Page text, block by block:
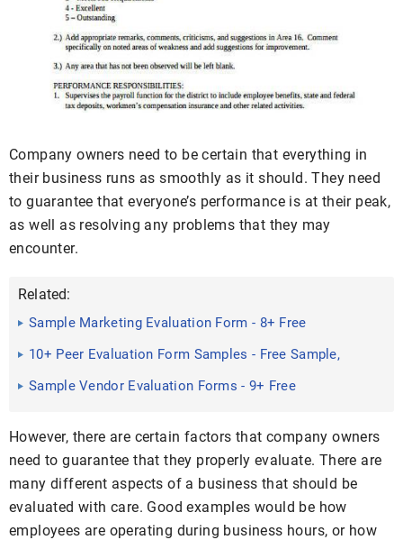
Company owners need to be certain that everything in
their business runs as smoothly as it should. They need
to guarantee that everyone’s performance is at their peak,
as well as resolving any problems that they may
encounter.
Related:
Sample Marketing Evaluation Form - 8+ Free
Documents in PDF
10+ Peer Evaluation Form Samples - Free Sample,
Example Format ...
Sample Vendor Evaluation Forms - 9+ Free
However, there are certain factors that company owners
need to guarantee that they properly evaluate. There are
many different aspects of a business that should be
evaluated with care. Good examples would be how
employees are operating during business hours, or how